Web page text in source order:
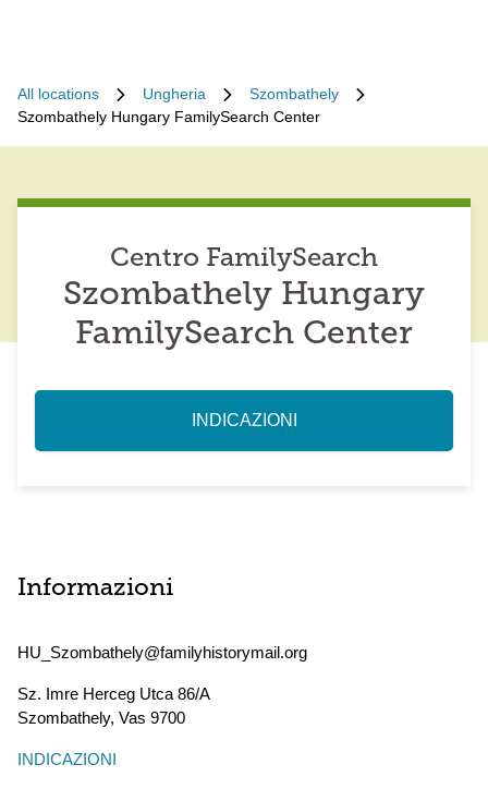
All locations Ungheria
Szombathely
Szombathely Hungary FamilySearch Center
Centro FamilySearch
Szombathely Hungary
FamilySearch Center
INDICAZIONI
Informazioni
HU_Szombathely@familyhistorymail.org
Sz. Imre Herceg Utca 86/A
Szombathely, Vas 9700
INDICAZIONI